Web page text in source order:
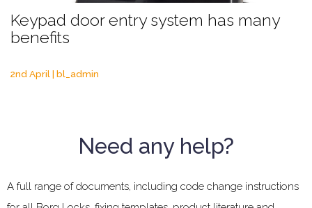
Keypad door entry system has many
benefits
2nd April | bl_admin
Need any help?
A full range of documents, including code change instructions